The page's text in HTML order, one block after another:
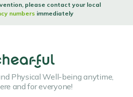
please contact your local
numbers immediately
Physical Well-being anytime,
and for everyone!